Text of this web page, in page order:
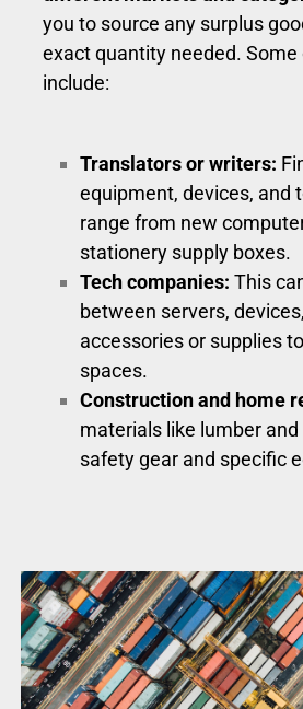
you to source any surplus
exact quantity needed.
include:
Translators or writers:
equipment, devices, and
range from new
stationery supply boxes.
Tech companies: This
between servers,
accessories or supplies
spaces.
Construction and home
materials like lumber
safety gear and specific